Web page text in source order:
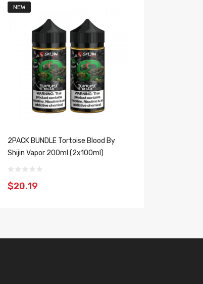
NEW
2PACK BUNDLE Tortoise Blood By
Shijin Vapor 200ml (2x100ml)
$20.19